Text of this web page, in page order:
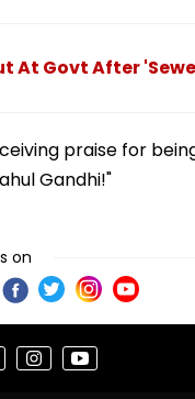
At Govt After
praise for
Gandhi!"
on